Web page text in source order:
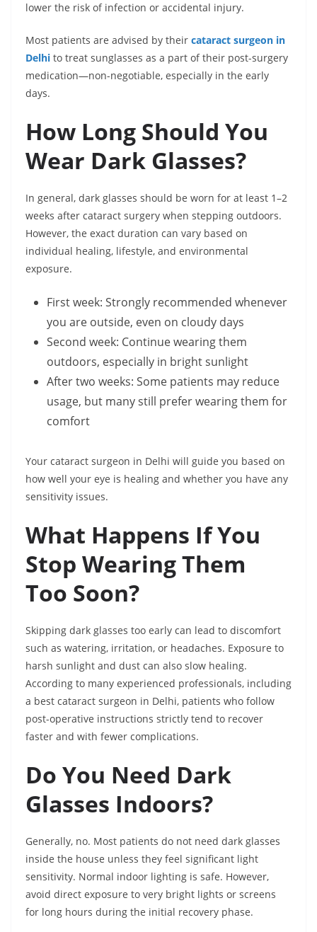
lower the risk of infection or accidental injury.
Most patients are advised by their cataract surgeon in
Delhi to treat sunglasses as a part of their post-surgery
medication—non-negotiable, especially in the early
days.
How Long Should You
Wear Dark Glasses?
In general, dark glasses should be worn for at least 1–2
weeks after cataract surgery when stepping outdoors.
However, the exact duration can vary based on
individual healing, lifestyle, and environmental
exposure.
First week: Strongly recommended whenever
you are outside, even on cloudy days
Second week: Continue wearing them
outdoors, especially in bright sunlight
After two weeks: Some patients may reduce
usage, but many still prefer wearing them for
comfort
Your cataract surgeon in Delhi will guide you based on
how well your eye is healing and whether you have any
sensitivity issues.
What Happens If You
Stop Wearing Them
Too Soon?
Skipping dark glasses too early can lead to discomfort
such as watering, irritation, or headaches. Exposure to
harsh sunlight and dust can also slow healing.
According to many experienced professionals, including
a best cataract surgeon in Delhi, patients who follow
post-operative instructions strictly tend to recover
faster and with fewer complications.
Do You Need Dark
Glasses Indoors?
Generally, no. Most patients do not need dark glasses
inside the house unless they feel significant light
sensitivity. Normal indoor lighting is safe. However,
avoid direct exposure to very bright lights or screens
for long hours during the initial recovery phase.